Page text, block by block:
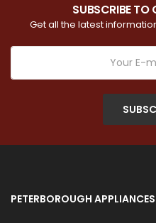
SUBSCRIBE TO
Get all the latest
PETERBOROUGH APPLIANCES